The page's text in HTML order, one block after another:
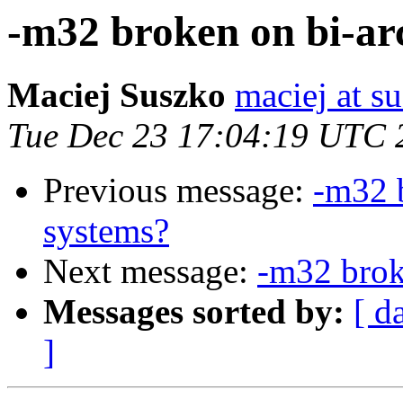
-m32 broken on bi-
Maciej Suszko maciej at
Tue Dec 23 17:04:19 UTC
Previous message: -m32
systems?
Next message: -m32
Messages sorted by: [
]